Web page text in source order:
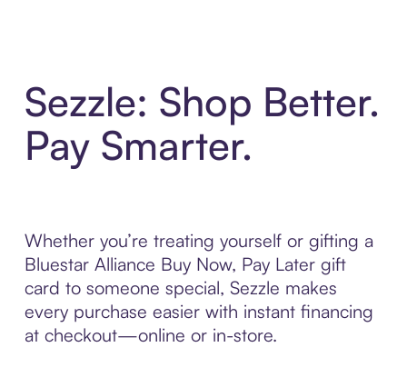
Sezzle: Shop Better.
Pay Smarter.
Whether you’re treating yourself or gifting a
Bluestar Alliance Buy Now, Pay Later gift
card to someone special, Sezzle makes
every purchase easier with instant financing
at checkout—online or in-store.